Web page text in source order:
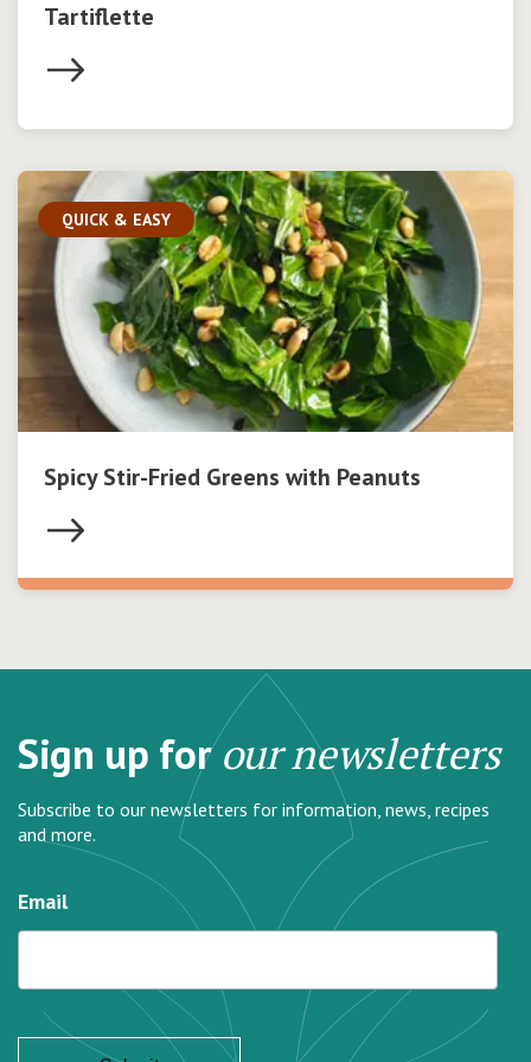
Tartiflette
QUICK & EASY
Spicy Stir-Fried Greens with Peanuts
Sign up forour newsletters
Subscribe to our newsletters for information, news, recipes
and more.
Email